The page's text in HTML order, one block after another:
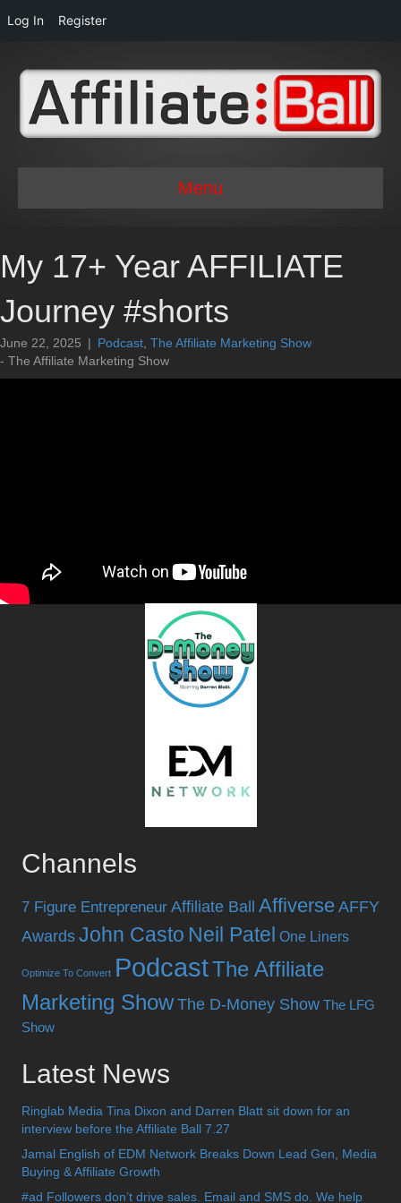
Log In Register
Menu
My 17+ Year AFFILIATE
Journey #shorts
June 22, 2025 | Podcast The Affiliate Marketing Show
- The Affiliate Marketing Show
Channels
7 Figure Entrepreneur Affiliate Ball Affiverse AFFY
Awards John Casto Neil Patel One Liners
Optimize To Convert PodcastThe Affiliate
Marketing Show The D-Money Show The LFG
Show
Latest News
Ringlab Media Tina Dixon and Darren Blatt sit down for an
interview before the Affiliate Ball 7.27
Jamal English of EDM Network Breaks Down Lead Gen, Media
Buying & Affiliate Growth
#ad Followers don’t drive sales. Email and SMS do. We help